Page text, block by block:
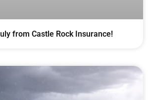
from Castle Rock Insurance!